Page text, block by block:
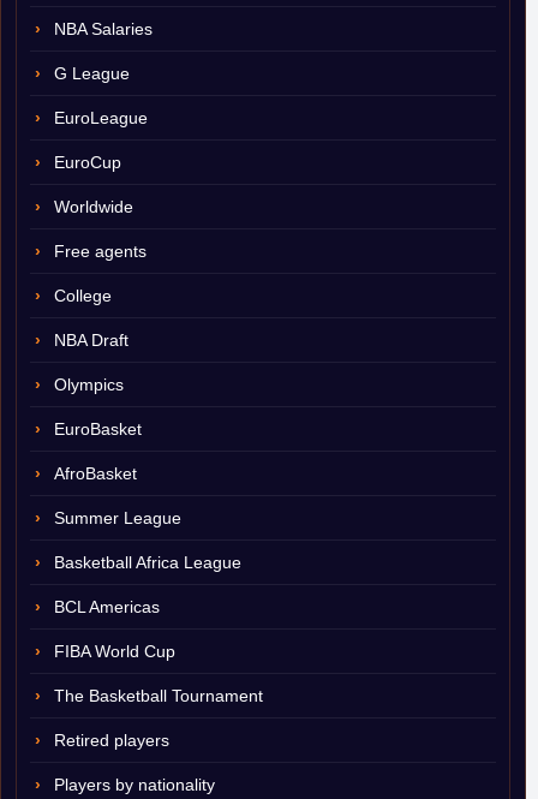
NBA Salaries
G League
EuroLeague
EuroCup
Worldwide
Free agents
College
NBA Draft
Olympics
EuroBasket
AfroBasket
Summer League
Basketball Africa League
BCL Americas
FIBA World Cup
The Basketball Tournament
Retired players
Players by nationality